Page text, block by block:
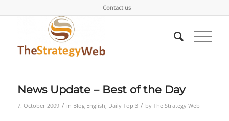
Contact us
News Update – Best of the Day
7. October 2009 / in Blog English, Daily Top 3 / by The Strategy Web